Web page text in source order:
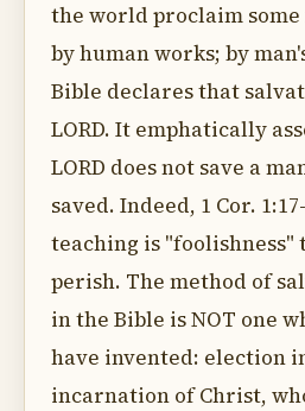
the world proclaim
by human works; by
Bible declares that
LORD. It emphatically
LORD does not save a
saved. Indeed, 1 Cor.
teaching is "foolishness"
perish. The method of
in the Bible is NOT one
have invented: election
incarnation of Christ,